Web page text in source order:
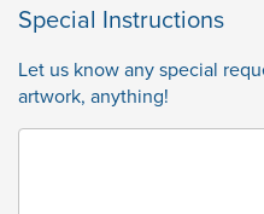
Special Instructions
Let us know any special
artwork, anything!